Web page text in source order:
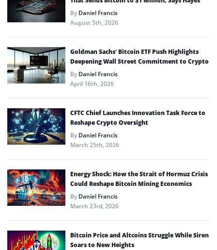
ByDaniel Francis
August 5th, 2026
Goldman Sachs’ Bitcoin ETF Push Highlights
Deepening Wall Street Commitment to Crypto
ByDaniel Francis
April 16th, 2026
CFTC Chief Launches Innovation Task Force to
Reshape Crypto Oversight
ByDaniel Francis
March 25th, 2026
Energy Shock: How the Strait of Hormuz Crisis
Could Reshape Bitcoin Mining Economics
ByDaniel Francis
March 23rd, 2026
Bitcoin Price and Altcoins Struggle While Siren
Soars to New Heights